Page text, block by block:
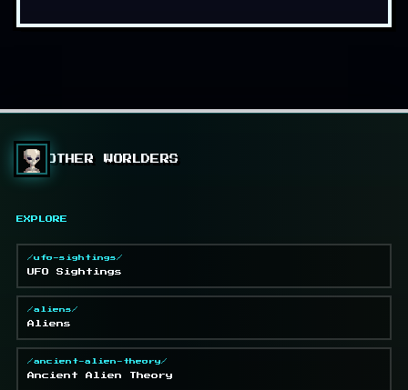
OTHER WORLDERS
EXPLORE
/ufo-sightings/
UFO Sightings
/aliens/
Aliens
/ancient-alien-theory/
Ancient Alien Theory